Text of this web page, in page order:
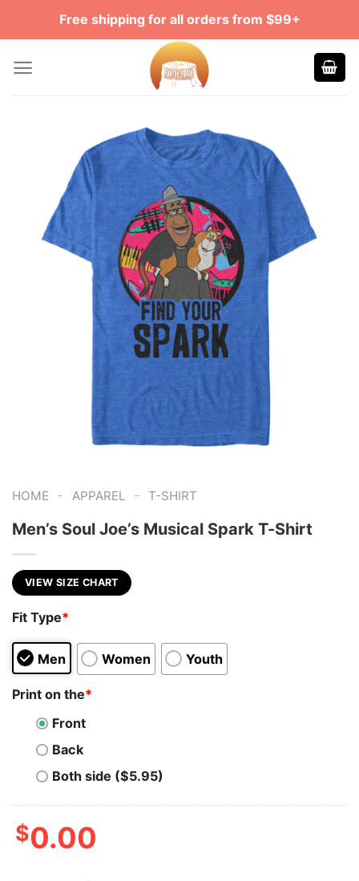
Free shipping for all orders from $99+
HOME - APPAREL - T-SHIRT
Men’s Soul Joe’s Musical Spark T-Shirt
VIEW SIZE CHART
Fit Type*
Men Women Youth
Print on the*
Front
Back
Both side ($5.95)
$0.00